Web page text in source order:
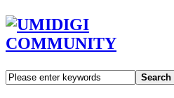
Search